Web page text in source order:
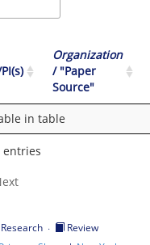
Organization
/ "Paper
Source"
in table
entries
Research ·
Review